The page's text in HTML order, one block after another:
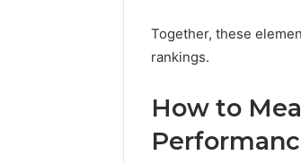
Together, these
rankings.
How to